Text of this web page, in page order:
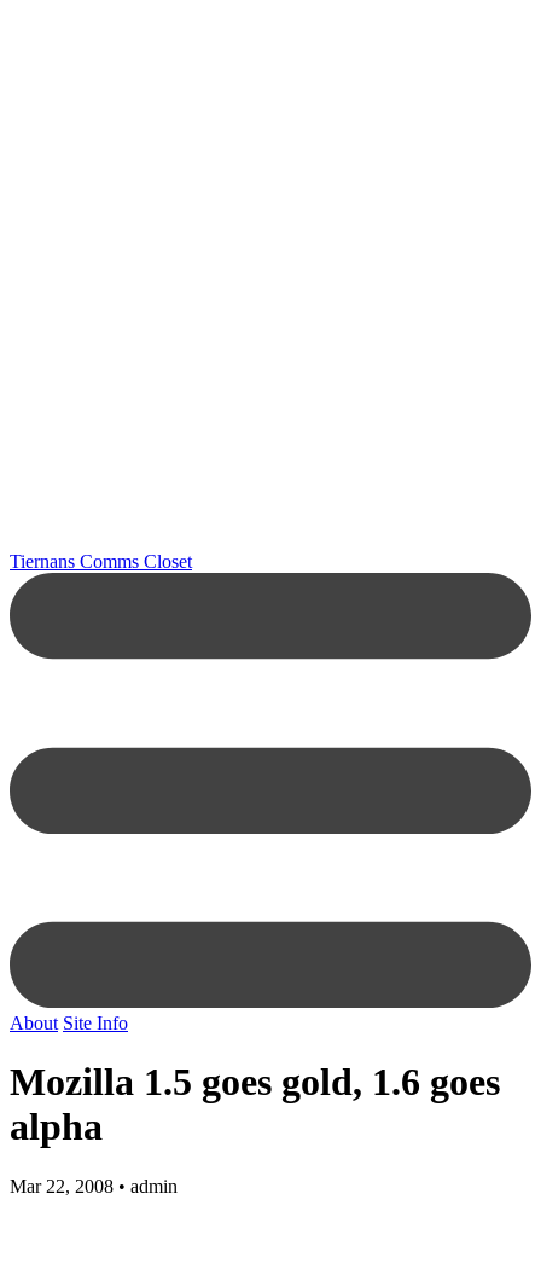
Tiernans Comms Closet
About Site Info
Mozilla 1.5 goes gold, 1.6 goes
alpha
Mar 22, 2008 • admin